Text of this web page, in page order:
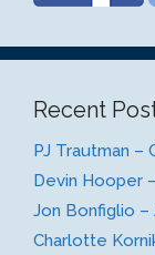
Recent
PJ Trautman –
Devin Hooper
Jon Bonfiglio –
Charlotte